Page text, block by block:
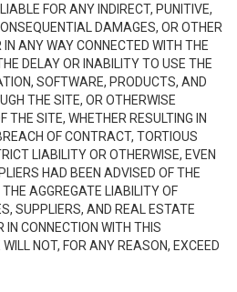
FOR ANY INDIRECT, PUNITIVE,
DAMAGES, OR OTHER
IN ANY WAY CONNECTED WITH THE
DELAY OR INABILITY TO USE THE
SOFTWARE, PRODUCTS, AND
THE SITE, OR OTHERWISE
THE SITE, WHETHER RESULTING IN
OF CONTRACT, TORTIOUS
LIABILITY OR OTHERWISE, EVEN
HAD BEEN ADVISED OF THE
AGGREGATE LIABILITY OF
SUPPLIERS, AND REAL ESTATE
IN CONNECTION WITH THIS
NOT, FOR ANY REASON, EXCEED